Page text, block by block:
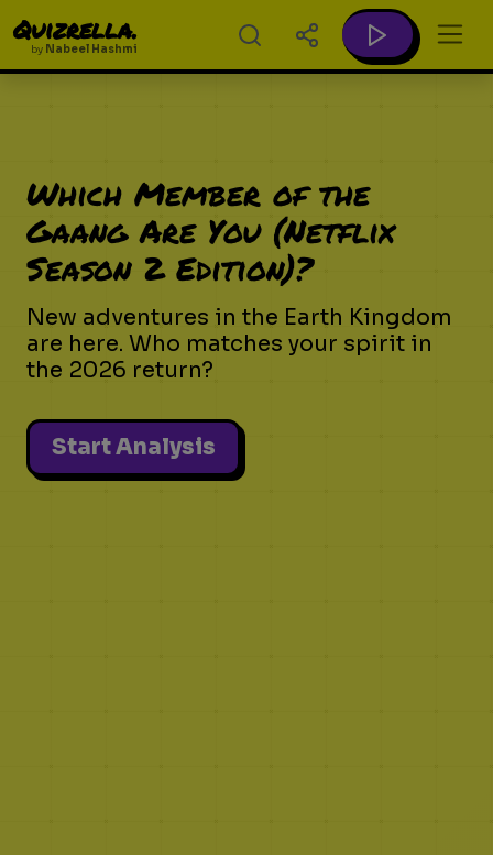
Quizrella.
by Nabeel Hashmi
Which Member of the
Gaang Are You (Netflix
Season 2 Edition)?
New adventures in the Earth Kingdom
are here. Who matches your spirit in
the 2026 return?
Start Analysis